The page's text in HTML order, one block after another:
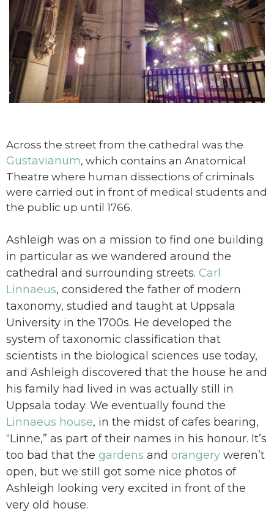
Across the street from the cathedral was the
Gustavianum, which contains an Anatomical
Theatre where human dissections of criminals
were carried out in front of medical students and
the public up until 1766.
Ashleigh was on a mission to find one building
in particular as we wandered around the
cathedral and surrounding streets. Carl
Linnaeus, considered the father of modern
taxonomy, studied and taught at Uppsala
University in the 1700s. He developed the
system of taxonomic classification that
scientists in the biological sciences use today,
and Ashleigh discovered that the house he and
his family had lived in was actually still in
Uppsala today. We eventually found the
Linnaeus house, in the midst of cafes bearing,
“Linne,” as part of their names in his honour. It’s
too bad that the gardens and orangery weren’t
open, but we still got some nice photos of
Ashleigh looking very excited in front of the
very old house.